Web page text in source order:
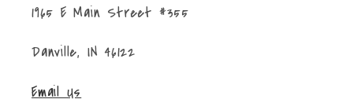
1965 E Main Street #355
Danville, IN 46122
Email Us